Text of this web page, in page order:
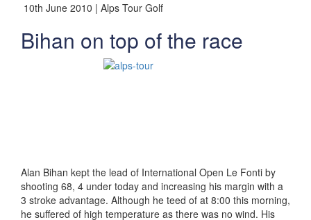
10th June 2010 | Alps Tour Golf
Bihan on top of the race
Alan Bihan kept the lead of International Open Le Fonti by
shooting 68, 4 under today and increasing his margin with a
3 stroke advantage. Although he teed of at 8:00 this morning,
he suffered of high temperature as there was no wind. His